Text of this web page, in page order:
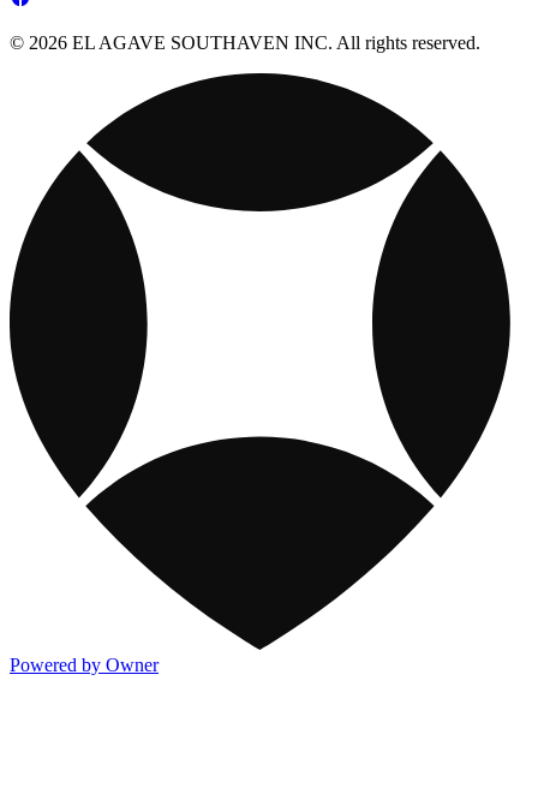
© 2026 EL AGAVE SOUTHAVEN INC. All rights reserved.
Powered by Owner